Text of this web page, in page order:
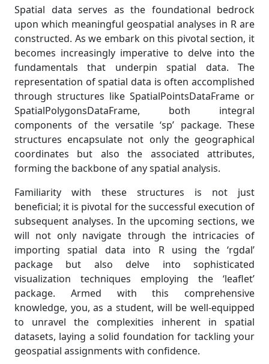
Spatial data serves as the foundational bedrock
upon which meaningful geospatial analyses in R are
constructed. As we embark on this pivotal section, it
becomes increasingly imperative to delve into the
fundamentals that underpin spatial data. The
representation of spatial data is often accomplished
through structures like SpatialPointsDataFrame or
SpatialPolygonsDataFrame, both integral
components of the versatile ‘sp’ package. These
structures encapsulate not only the geographical
coordinates but also the associated attributes,
forming the backbone of any spatial analysis.
Familiarity with these structures is not just
beneficial; it is pivotal for the successful execution of
subsequent analyses. In the upcoming sections, we
will not only navigate through the intricacies of
importing spatial data into R using the ‘rgdal’
package but also delve into sophisticated
visualization techniques employing the ‘leaflet’
package. Armed with this comprehensive
knowledge, you, as a student, will be well-equipped
to unravel the complexities inherent in spatial
datasets, laying a solid foundation for tackling your
geospatial assignments with confidence.